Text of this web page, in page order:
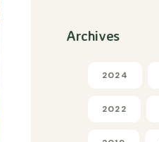
Archives
2024
2022